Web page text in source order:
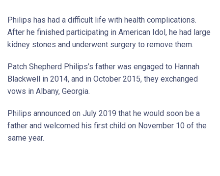
Philips has had a difficult life with health complications.
After he finished participating in American Idol, he had large
kidney stones and underwent surgery to remove them.
Patch Shepherd Philips’s father was engaged to Hannah
Blackwell in 2014, and in October 2015, they exchanged
vows in Albany, Georgia.
Philips announced on July 2019 that he would soon be a
father and welcomed his first child on November 10 of the
same year.